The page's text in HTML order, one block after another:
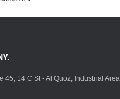
45, 14 C St - Al Quoz, Industrial Area